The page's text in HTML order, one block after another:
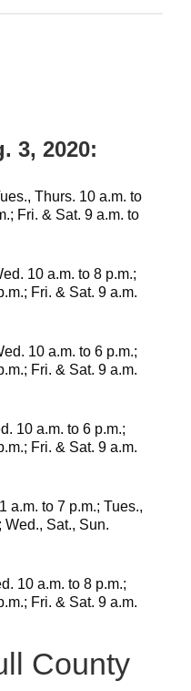
3, 2020:
Thurs. 10 a.m. to
Fri. & Sat. 9 a.m. to
10 a.m. to 8 p.m.;
Fri. & Sat. 9 a.m.
10 a.m. to 6 p.m.;
Fri. & Sat. 9 a.m.
10 a.m. to 6 p.m.;
Fri. & Sat. 9 a.m.
a.m. to 7 p.m.; Tues.,
Wed., Sat., Sun.
10 a.m. to 8 p.m.;
Fri. & Sat. 9 a.m.
County